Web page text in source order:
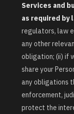
Services and
as required by
regulators, law
any other
obligation; (ii) if
share your
any obligations
enforcement,
protect the